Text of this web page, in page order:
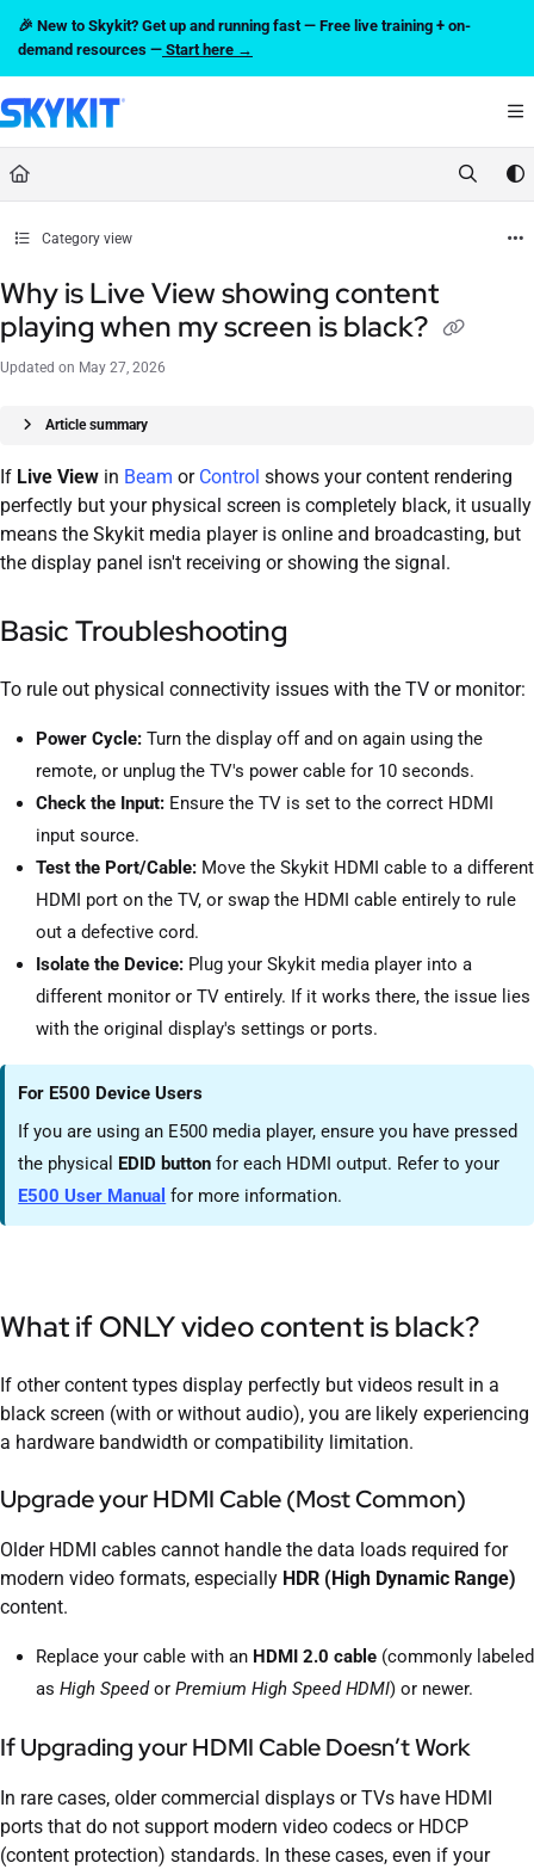
Documentation Index
Fetch the complete documentation index at:
🎉 New to Skykit? Get up and running fast — Free live training + on-
demand resources — Start here →
Category view
Why is Live View showing content
playing when my screen is black?
Updated on May 27, 2026
Article summary
If Live View in Beam or Control shows your content rendering
perfectly but your physical screen is completely black, it usually
means the Skykit media player is online and broadcasting, but
the display panel isn't receiving or showing the signal.
Basic Troubleshooting
To rule out physical connectivity issues with the TV or monitor:
Power Cycle: Turn the display off and on again using the
remote, or unplug the TV's power cable for 10 seconds.
Check the Input: Ensure the TV is set to the correct HDMI
input source.
Test the Port/Cable: Move the Skykit HDMI cable to a different
HDMI port on the TV, or swap the HDMI cable entirely to rule
out a defective cord.
Isolate the Device: Plug your Skykit media player into a
different monitor or TV entirely. If it works there, the issue lies
with the original display's settings or ports.
For E500 Device Users
If you are using an E500 media player, ensure you have pressed
the physical EDID button for each HDMI output. Refer to your
E500 User Manual for more information.
What if ONLY video content is black?
If other content types display perfectly but videos result in a
black screen (with or without audio), you are likely experiencing
a hardware bandwidth or compatibility limitation.
Upgrade your HDMI Cable (Most Common)
Older HDMI cables cannot handle the data loads required for
modern video formats, especially HDR (High Dynamic Range)
content.
Replace your cable with an HDMI 2.0 cable (commonly labeled
as High Speedor Premium High Speed HDMI) or newer.
If Upgrading your HDMI Cable Doesn’t Work
In rare cases, older commercial displays or TVs have HDMI
ports that do not support modern video codecs or HDCP
(content protection) standards. In these cases, even if your